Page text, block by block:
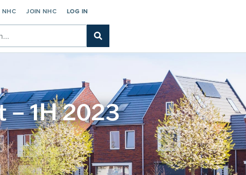
NHC JOIN NHC LOG IN
– 1H 2023